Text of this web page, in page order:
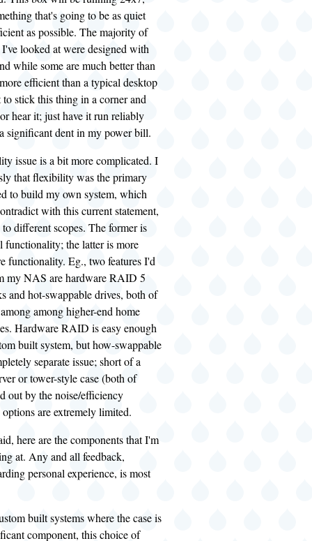
that's going to be as quiet
as possible. The majority of
looked at were designed with
while some are much better than
efficient than a typical desktop
stick this thing in a corner and
hear it; just have it run reliably
significant dent in my power bill.
issue is a bit more complicated. I
that flexibility was the primary
to build my own system, which
with this current statement,
different scopes. The former is
functionality; the latter is more
functionality. Eg., two features I'd
my NAS are hardware RAID 5
and hot-swappable drives, both of
among higher-end home
Hardware RAID is easy enough
built system, but how-swappable
separate issue; short of a
or tower-style case (both of
out by the noise/efficiency
are extremely limited.
here are the components that I'm
at. Any and all feedback,
personal experience, is most
built systems where the case is
component, this choice of